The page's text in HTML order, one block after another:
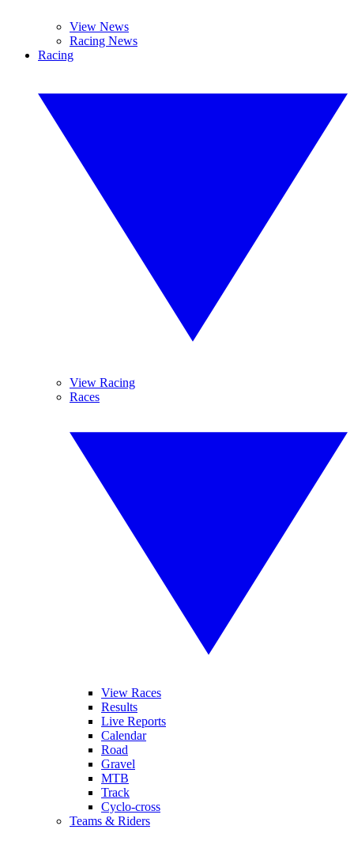
View News
Racing News
Racing
View Racing
Races
View Races
Results
Live Reports
Calendar
Road
Gravel
MTB
Track
Cyclo-cross
Teams & Riders